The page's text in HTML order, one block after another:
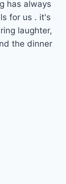
has always
for us . it's
laughter,
the dinner